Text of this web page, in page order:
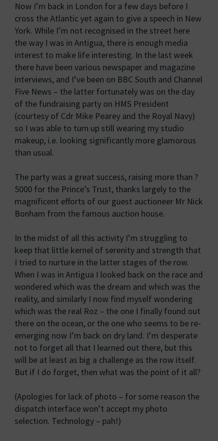
Now I’m back in London for a few days before I
cross the Atlantic yet again to give a speech in New
York. While I’m not recognised in the street here
the way I was in Antigua, there is enough media
interest to make life interesting. In the last week
there have been various newspaper and magazine
interviews, and I’ve been on BBC South and Channel
Five News – the latter fortunately was on the day
of the fundraising party on HMS President
(courtesy of Cdr Mike Pearey and the Royal Navy)
so I was able to turn up still wearing my studio
makeup, i.e. looking significantly more glamorous
than usual.
The party was a great success, raising more than ?
5000 for the Prince’s Trust, thanks largely to the
magnificent efforts of our guest auctioneer Mr Nick
Bonham from the famous auction house.
In the midst of all this activity I’m struggling to
keep that little kernel of serenity and strength that
I tried to nurture in the latter stages of the row.
When I was in Antigua I looked back on the race and
wondered which was the dream and which was the
reality, and similarly I now find myself wondering
which was the real Roz – the one I finally found out
there on the ocean, or the one who seems to be re-
emerging now I’m back on dry land. I’m desperate
not to forget all that I learned out there, but this
will be at least as big a challenge as the row itself.
But if I do forget, then what was the point of it all?
(Apologies for lack of photo – for some reason the
dispatch interface won’t accept my photo
selection. Technology – pah!)